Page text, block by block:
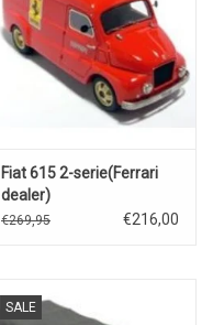
Fiat 615 2-serie(Ferrari
dealer)
€269,95 €216,00
SALE